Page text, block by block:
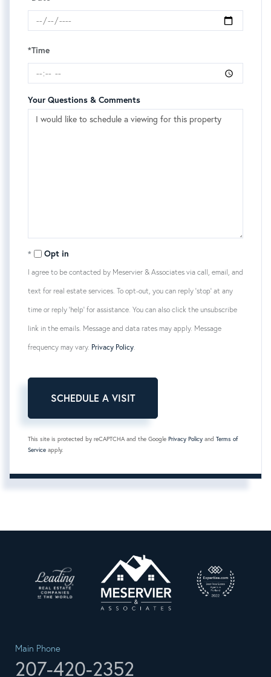
*Time
Your Questions & Comments
Opt in
I agree to be contacted by Meservier & Associates via call, email, and
text for real estate services. To opt-out, you can reply 'stop' at any
time or reply 'help' for assistance. You can also click the unsubscribe
link in the emails. Message and data rates may apply. Message
frequency may vary. Privacy Policy.
This site is protected by reCAPTCHA and the Google Privacy Policy and Terms of
Service apply.
Main Phone
207-420-2352